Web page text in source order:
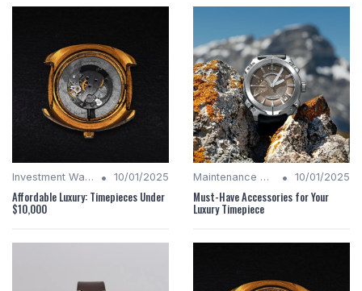
Investment Watches • 10/01/2025
Affordable Luxury: Timepieces Under
$10,000
Maintenance Tips • 10/01/2025
Must-Have Accessories for Your
Luxury Timepiece